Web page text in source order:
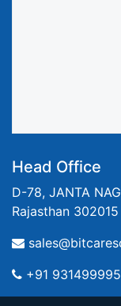
Head Office
D-78, JANTA
Rajasthan 302015
+91